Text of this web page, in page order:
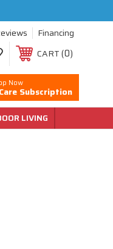
Financing
CART 0
Now
Subscription
LIVING